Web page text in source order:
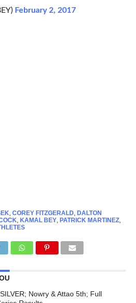
February 2, 2017
, COREY FITZGERALD, DALTON
, KAMAL BEY, PATRICK MARTINEZ,
Nowry & Attao 5th; Full